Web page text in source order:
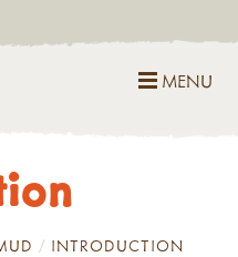
MENU
INTRODUCTION